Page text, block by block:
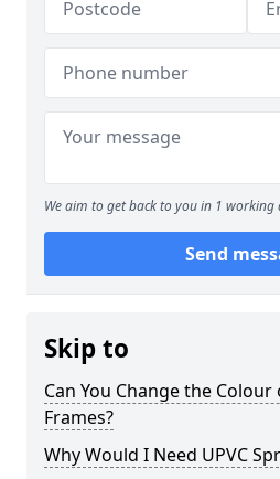
We aim to get back to you in 1 working
Send
Skip to
Can You Change the
Frames?
Why Would I Need UPVC